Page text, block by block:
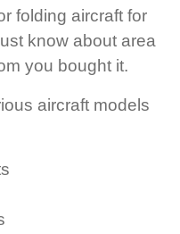
folding aircraft for
know about area
you bought it.
aircraft models